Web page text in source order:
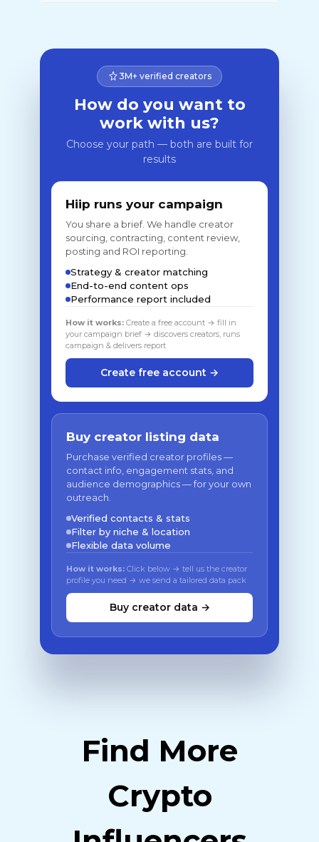
3M+ verified creators
How do you want to
work with us?
Choose your path — both are built for
results
Hiip runs your campaign
You share a brief. We handle creator
sourcing, contracting, content review,
posting and ROI reporting.
Strategy & creator matching
End-to-end content ops
Performance report included
How it works: Create a free account → fill in
your campaign brief → discovers creators, runs
campaign & delivers report
Create free account →
Buy creator listing data
Purchase verified creator profiles —
contact info, engagement stats, and
audience demographics — for your own
outreach.
Verified contacts & stats
Filter by niche & location
Flexible data volume
How it works: Click below → tell us the creator
profile you need → we send a tailored data pack
Buy creator data →
Find More
Crypto